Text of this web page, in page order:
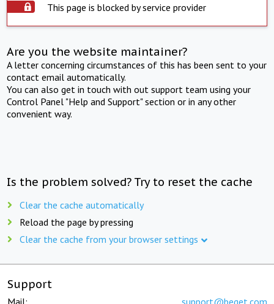
This page is blocked by service provider
Are you the website maintainer?
A letter concerning circumstances of this has been sent to your
contact email automatically.
You can also get in touch with out support team using your
Control Panel "Help and Support" section or in any other
convenient way.
Is the problem solved? Try to reset the cache
Clear the cache automatically
Reload the page by pressing
Clear the cache from your browser settings
Support
Mail: support@beget.com